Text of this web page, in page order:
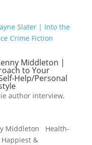
Middleton |
to Your
Help/Personal
author interview,
Middleton Health-
&